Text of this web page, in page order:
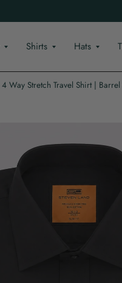
Shirts Hats
4 Way Stretch Travel Shirt |